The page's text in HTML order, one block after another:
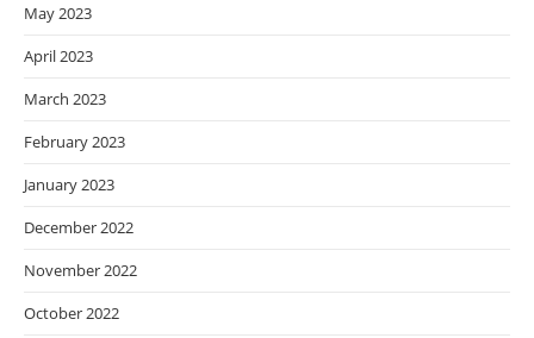
May 2023
April 2023
March 2023
February 2023
January 2023
December 2022
November 2022
October 2022